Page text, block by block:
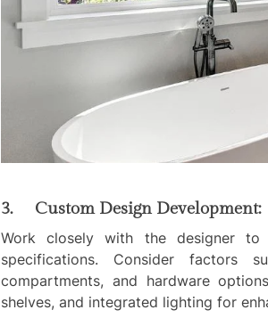
3. Custom Design Development:
Work closely with the designer
specifications. Consider factors
compartments, and hardware
shelves, and integrated lighting for